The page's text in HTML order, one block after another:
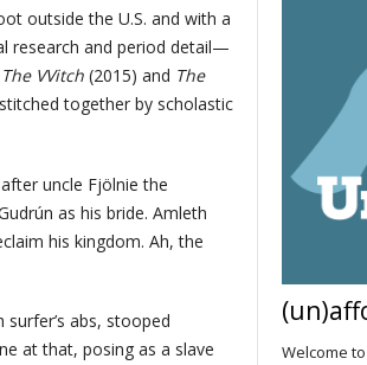
outside the U.S. and with a
research and period detail—
The VVitch(2015) and The
together by scholastic
uncle Fjölnie the
as his bride. Amleth
his kingdom. Ah, the
abs, stooped
at that, posing as a slave
Welcome